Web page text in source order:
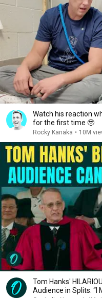
Watch his reaction
for the first time 🥹
Rocky Kanaka • 10M
Tom Hanks'
Audience in Splits: “I